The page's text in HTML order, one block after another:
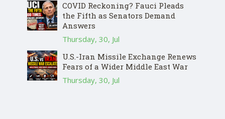
COVID Reckoning? Fauci Pleads
the Fifth as Senators Demand
Answers
Thursday, 30, Jul
U.S.-Iran Missile Exchange Renews
Fears of a Wider Middle East War
Thursday, 30, Jul